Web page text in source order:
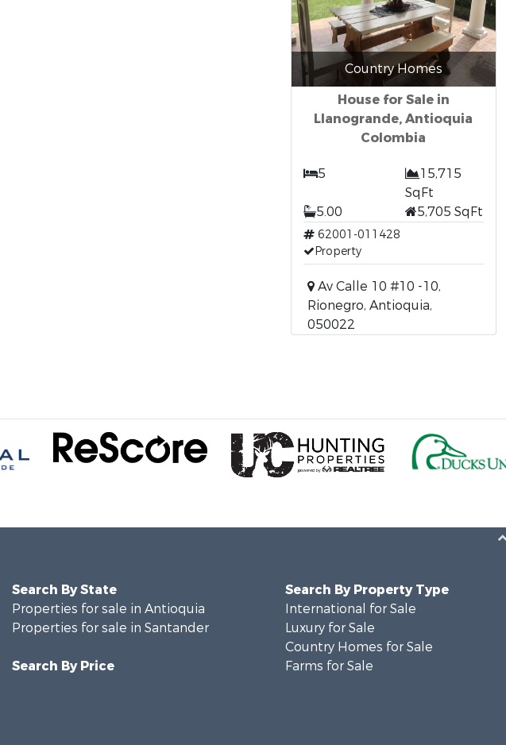
Country Homes
House for Sale in
Llanogrande, Antioquia
Colombia
5
15,715
SqFt
5.00
5,705 SqFt
62001-011428
Property
Av Calle 10 #10 -10,
Rionegro, Antioquia,
050022
Search By State
Properties for sale in Antioquia
Properties for sale in Santander
Search By Price
Search By Property Type
International for Sale
Luxury for Sale
Country Homes for Sale
Farms for Sale